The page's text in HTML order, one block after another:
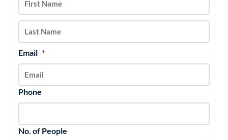
Email *
Phone
No. of People
DD
slash
YYYY